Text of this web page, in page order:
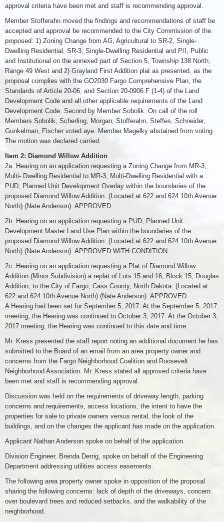
approval criteria have been met and staff is recommending approval.
Member Stofferahn moved the findings and recommendations of staff be
accepted and approval be recommended to the City Commission of the
proposed: 1) Zoning Change from AG, Agricultural to SR-2, Single-
Dwelling Residential, SR-3, Single-Dwelling Residential and P/I, Public
and Institutional on the annexed part of Section 5, Township 138 North,
Range 49 West and 2) Grayland First Addition plat as presented, as the
proposal complies with the GO2030 Fargo Comprehensive Plan, the
Standards of Article 20-06, and Section 20-0906.F (1-4) of the Land
Development Code and all other applicable requirements of the Land
Development Code. Second by Member Sobolik. On call of the roll
Members Sobolik, Scherling, Morgan, Stofferahn, Steffes, Schneider,
Gunkelman, Fischer voted aye. Member Magelky abstained from voting.
The motion was declared carried.
Item 2: Diamond Willow Addition
2a. Hearing on an application requesting a Zoning Change from MR-3,
Multi- Dwelling Residential to MR-3, Multi-Dwelling Residential with a
PUD, Planned Unit Development Overlay within the boundaries of the
proposed Diamond Willow Addition. (Located at 622 and 624 10th Avenue
North) (Nate Anderson): APPROVED
2b. Hearing on an application requesting a PUD, Planned Unit
Development Master Land Use Plan within the boundaries of the
proposed Diamond Willow Addition. (Located at 622 and 624 10th Avenue
North) (Nate Anderson): APPROVED WITH CONDITION
2c. Hearing on an application requesting a Plat of Diamond Willow
Addition (Minor Subdivision) a replat of Lots 15 and 16, Block 15, Douglas
Addition, to the City of Fargo, Cass County, North Dakota. (Located at
622 and 624 10th Avenue North) (Nate Anderson): APPROVED
A Hearing had been set for September 5, 2017. At the September 5, 2017
meeting, the Hearing was continued to October 3, 2017. At the October 3,
2017 meeting, the Hearing was continued to this date and time.
Mr. Kress presented the staff report noting an additional document he has
submitted to the Board of an email from an area property owner and
concerns from the Fargo Neighborhood Coalition and Roosevelt
Neighborhood Association. Mr. Kress stated all approved criteria have
been met and staff is recommending approval.
Discussion was held on the requirements of driveway length, parking
concerns and requirements, access locations, the intent to have the
properties for sale to private owners versus rental, the look of the
buildings, and on the changes the applicant has made on the application.
Applicant Nathan Anderson spoke on behalf of the application.
Division Engineer, Brenda Derrig, spoke on behalf of the Engineering
Department addressing utilities access easements.
The following area property owner spoke in opposition of the proposal
sharing the following concerns: lack of depth of the driveways, concern
over boulevard trees and reduced setbacks, and the walkability of the
neighborhood.